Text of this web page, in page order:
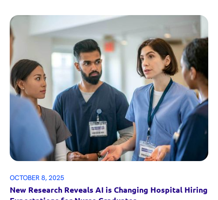
OCTOBER 8, 2025
New Research Reveals AI is Changing Hospital Hiring